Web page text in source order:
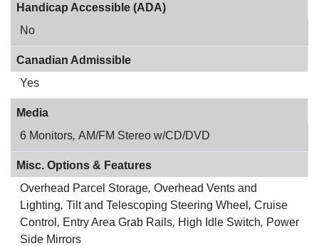
Handicap Accessible (ADA)
No
Canadian Admissible
Yes
Media
6 Monitors, AM/FM Stereo w/CD/DVD
Misc. Options & Features
Overhead Parcel Storage, Overhead Vents and
Lighting, Tilt and Telescoping Steering Wheel , Cruise
Control , Entry Area Grab Rails, High Idle Switch, Power
Side Mirrors